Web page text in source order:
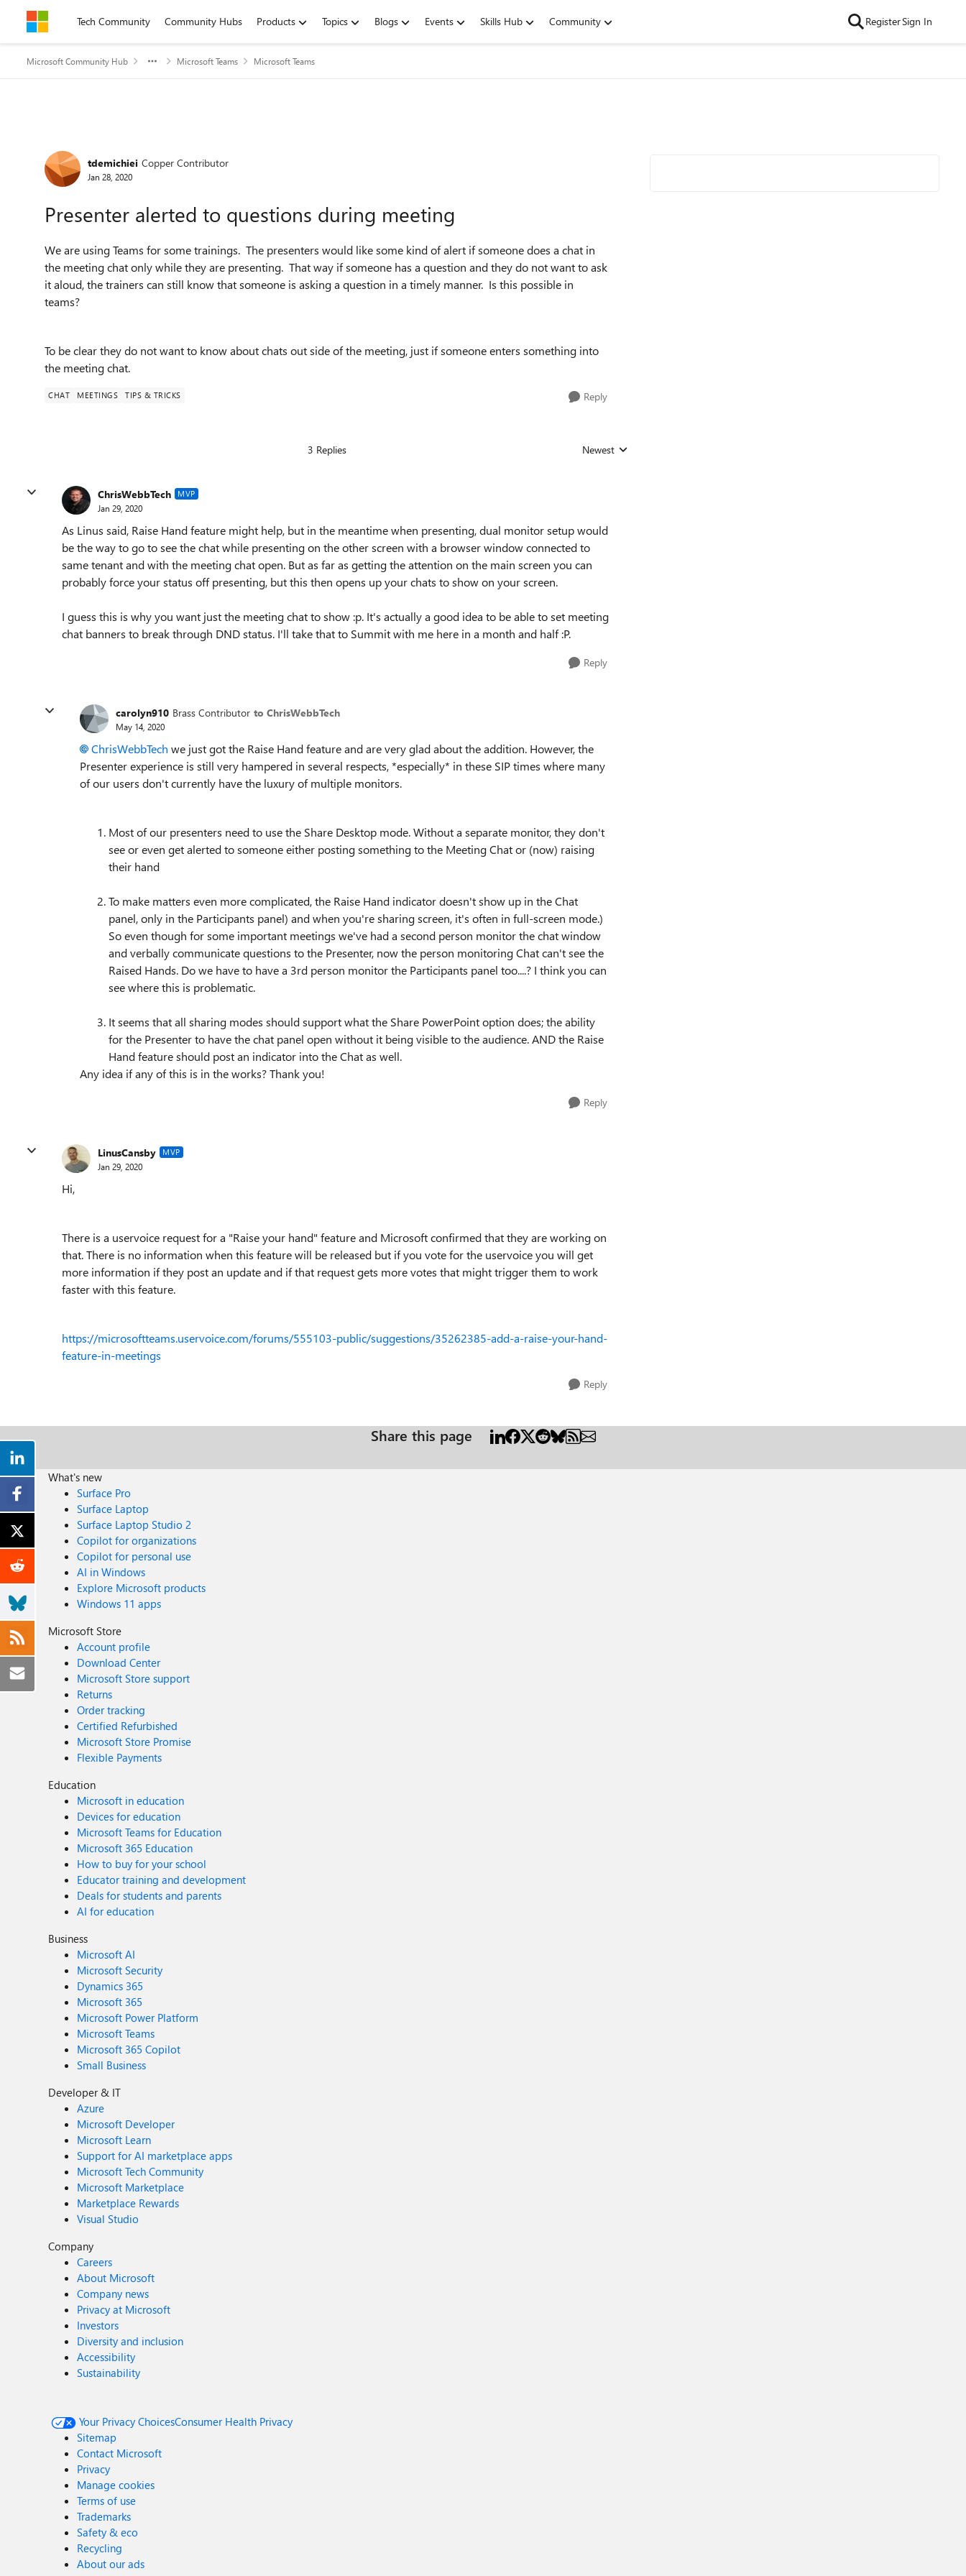
Skip to contentTech Community Community Hubs Products Topics Blogs Events Skills Hub Community RegisterSign In
Microsoft Community Hub Microsoft Teams Microsoft Teams
Forum Discussion
tdemichiei Copper Contributor
Jan 28, 2020
Presenter alerted to questions during meeting
We are using Teams for some trainings. The presenters would like some kind of alert if someone does a chat in
the meeting chat only while they are presenting. That way if someone has a question and they do not want to ask
it aloud, the trainers can still know that someone is asking a question in a timely manner. Is this possible in
teams?
To be clear they do not want to know about chats out side of the meeting, just if someone enters something into
the meeting chat.
CHAT MEETINGS TIPS & TRICKS Reply
3 Replies Replies sorted by
Newest
ChrisWebbTech MVP
Jan 29, 2020
As Linus said, Raise Hand feature might help, but in the meantime when presenting, dual monitor setup would
be the way to go to see the chat while presenting on the other screen with a browser window connected to
same tenant and with the meeting chat open. But as far as getting the attention on the main screen you can
probably force your status off presenting, but this then opens up your chats to show on your screen.
I guess this is why you want just the meeting chat to show :p. It's actually a good idea to be able to set meeting
chat banners to break through DND status. I'll take that to Summit with me here in a month and half :P.
Reply
carolyn910 Brass Contributor to ChrisWebbTech
May 14, 2020
ChrisWebbTech we just got the Raise Hand feature and are very glad about the addition. However, the
Presenter experience is still very hampered in several respects, *especially* in these SIP times where many
of our users don't currently have the luxury of multiple monitors.
Most of our presenters need to use the Share Desktop mode. Without a separate monitor, they don't
see or even get alerted to someone either posting something to the Meeting Chat or (now) raising
their hand
To make matters even more complicated, the Raise Hand indicator doesn't show up in the Chat
panel, only in the Participants panel) and when you're sharing screen, it's often in full-screen mode.)
So even though for some important meetings we've had a second person monitor the chat window
and verbally communicate questions to the Presenter, now the person monitoring Chat can't see the
Raised Hands. Do we have to have a 3rd person monitor the Participants panel too....? I think you can
see where this is problematic.
It seems that all sharing modes should support what the Share PowerPoint option does; the ability
for the Presenter to have the chat panel open without it being visible to the audience. AND the Raise
Hand feature should post an indicator into the Chat as well.
Any idea if any of this is in the works? Thank you!
Reply
LinusCansby MVP
Jan 29, 2020
Hi,
There is a uservoice request for a "Raise your hand" feature and Microsoft confirmed that they are working on
that. There is no information when this feature will be released but if you vote for the uservoice you will get
more information if they post an update and if that request gets more votes that might trigger them to work
faster with this feature.
https://microsoftteams.uservoice.com/forums/555103-public/suggestions/35262385-add-a-raise-your-hand-
feature-in-meetings
Reply
Share this page
What's new
Surface Pro
Surface Laptop
Surface Laptop Studio 2
Copilot for organizations
Copilot for personal use
AI in Windows
Explore Microsoft products
Windows 11 apps
Microsoft Store
Account profile
Download Center
Microsoft Store support
Returns
Order tracking
Certified Refurbished
Microsoft Store Promise
Flexible Payments
Education
Microsoft in education
Devices for education
Microsoft Teams for Education
Microsoft 365 Education
How to buy for your school
Educator training and development
Deals for students and parents
AI for education
Business
Microsoft AI
Microsoft Security
Dynamics 365
Microsoft 365
Microsoft Power Platform
Microsoft Teams
Microsoft 365 Copilot
Small Business
Developer & IT
Azure
Microsoft Developer
Microsoft Learn
Support for AI marketplace apps
Microsoft Tech Community
Microsoft Marketplace
Marketplace Rewards
Visual Studio
Company
Careers
About Microsoft
Company news
Privacy at Microsoft
Investors
Diversity and inclusion
Accessibility
Sustainability
Your Privacy ChoicesConsumer Health Privacy
Sitemap
Contact Microsoft
Privacy
Manage cookies
Terms of use
Trademarks
Safety & eco
Recycling
About our ads